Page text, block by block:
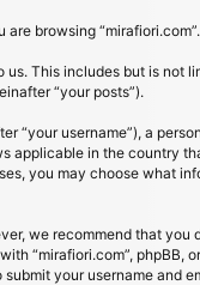
browsing
This includes but is not
“your posts”).
“your username”), a
in the country
you may choose what
we recommend that
“mirafiori.com”,
your username